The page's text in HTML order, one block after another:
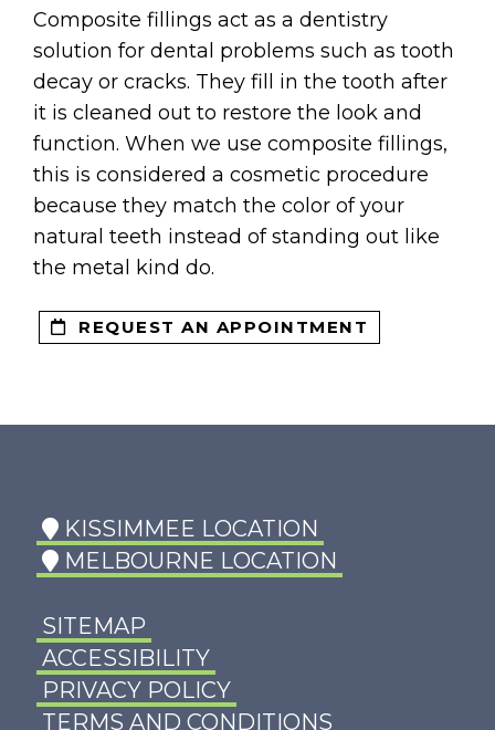
Composite fillings act as a dentistry
solution for dental problems such as tooth
decay or cracks. They fill in the tooth after
it is cleaned out to restore the look and
function. When we use composite fillings,
this is considered a cosmetic procedure
because they match the color of your
natural teeth instead of standing out like
the metal kind do.
REQUEST AN APPOINTMENT
KISSIMMEE LOCATION
MELBOURNE LOCATION
SITEMAP
ACCESSIBILITY
PRIVACY POLICY
TERMS AND CONDITIONS